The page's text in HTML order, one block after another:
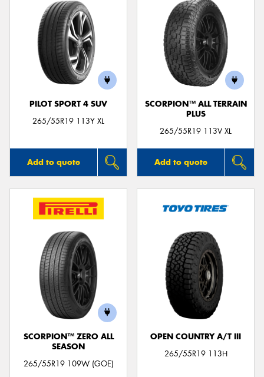
PILOT SPORT 4 SUV
265/55R19 113Y XL
Add to quote
SCORPION™ ALL TERRAIN
PLUS
265/55R19 113V XL
Add to quote
SCORPION™ ZERO ALL
SEASON
265/55R19 109W (GOE)
OPEN COUNTRY A/T III
265/55R19 113H